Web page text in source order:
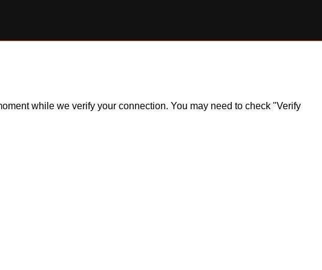
while we verify your connection. You may need to check "Verify